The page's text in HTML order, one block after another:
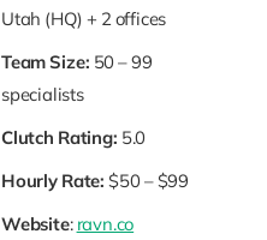
Utah (HQ) + 2 offices
Team Size: 50 – 99
specialists
Clutch Rating: 5.0
Hourly Rate: $50 – $99
Website: ravn.co